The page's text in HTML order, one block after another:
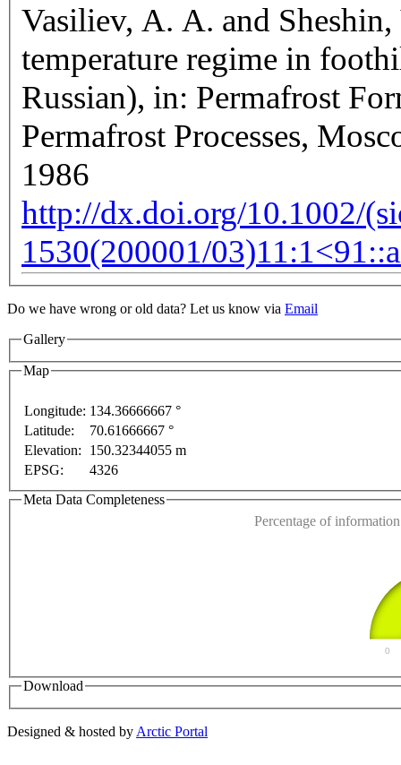
Vasiliev, A. A. and
temperature regime in
Russian), in: Permafrost
Permafrost Processes,
1986
http://dx.doi.org/10.1002/
1530(200001/
Do we have wrong or old data? Let us know via Email
Gallery
Map
For development purposes only
purposes only
Longitude: 134.36666667 °
Latitude:
70.61666667 °
Elevation:
150.32344055 m
EPSG:
4326
Meta Data Completeness
Percentage of
0
Download
Designed & hosted by Arctic Portal